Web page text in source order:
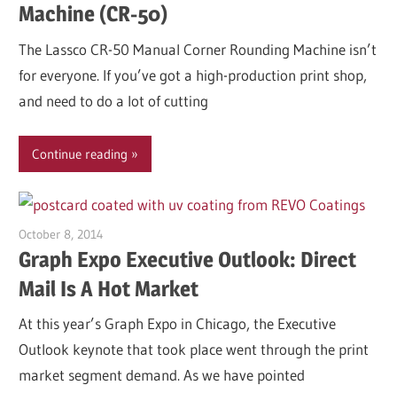
Machine (CR-50)
The Lassco CR-50 Manual Corner Rounding Machine isn’t
for everyone. If you’ve got a high-production print shop,
and need to do a lot of cutting
Continue reading
October 8, 2014
Graph Expo Executive Outlook: Direct
Mail Is A Hot Market
At this year’s Graph Expo in Chicago, the Executive
Outlook keynote that took place went through the print
market segment demand. As we have pointed